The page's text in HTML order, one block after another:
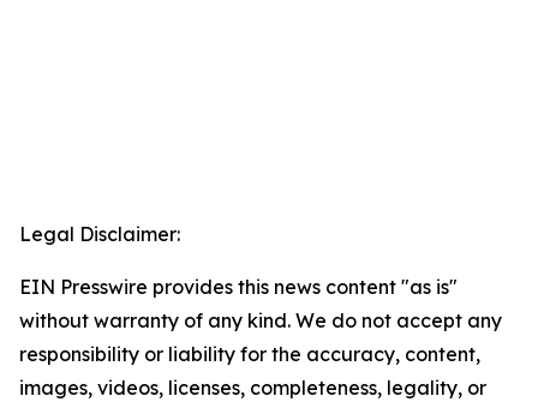
Legal Disclaimer:
EIN Presswire provides this news content "as is"
without warranty of any kind. We do not accept any
responsibility or liability for the accuracy, content,
images, videos, licenses, completeness, legality, or